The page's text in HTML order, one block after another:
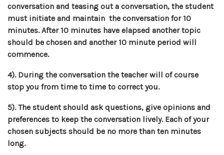
conversation and teasing out a conversation, the student
must initiate and maintain the conversation for 10
minutes. After 10 minutes have elapsed another topic
should be chosen and another 10 minute period will
commence.
4). During the conversation the teacher will of course
stop you from time to time to correct you.
5). The student should ask questions, give opinions and
preferences to keep the conversation lively. Each of your
chosen subjects should be no more than ten minutes
long.